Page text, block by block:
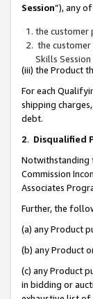
Session”), any
the customer
the
Skills
(iii) the Product
For each
shipping
debt.
2. Disqualified
Notwithstanding
Commission
Associates
Further, the
(a) any Product
(b) any Product
(c) any Product
in bidding or